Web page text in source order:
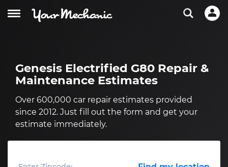
Genesis Electrified G80 Repair &
Maintenance Estimates
Over 600,000 car repair estimates provided
since 2012. Just fill out the form and get your
estimate immediately.